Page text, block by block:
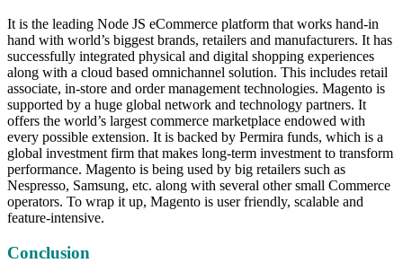
It is the leading Node JS eCommerce platform that works hand-in
hand with world’s biggest brands, retailers and manufacturers. It has
successfully integrated physical and digital shopping experiences
along with a cloud based omnichannel solution. This includes retail
associate, in-store and order management technologies. Magento is
supported by a huge global network and technology partners. It
offers the world’s largest commerce marketplace endowed with
every possible extension. It is backed by Permira funds, which is a
global investment firm that makes long-term investment to transform
performance. Magento is being used by big retailers such as
Nespresso, Samsung, etc. along with several other small Commerce
operators. To wrap it up, Magento is user friendly, scalable and
feature-intensive.
Conclusion